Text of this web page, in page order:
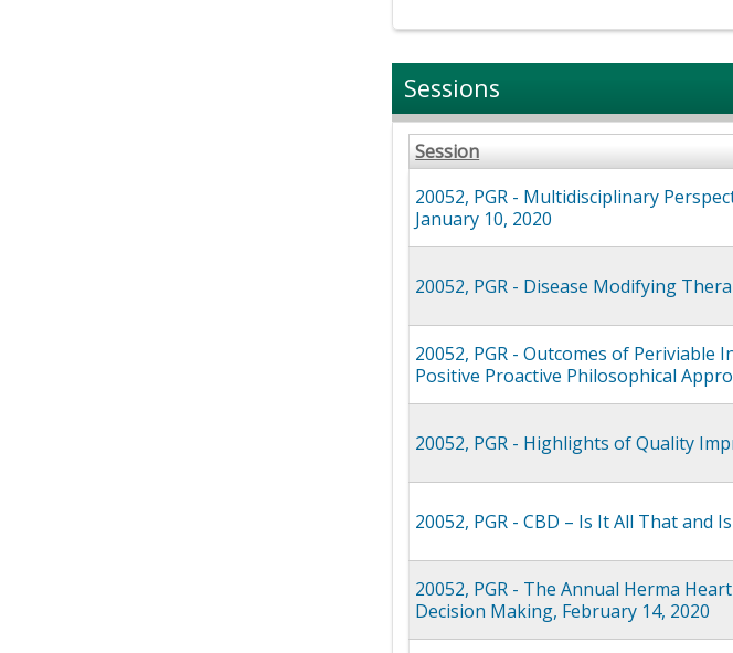
Sessions
Session
20052, PGR - Multidisciplinary
January 10, 2020
20052, PGR - Disease Modifying
20052, PGR - Outcomes of Periviable
Positive Proactive Philosophical
20052, PGR - Highlights of Quality
20052, PGR - CBD – Is It All That and
20052, PGR - The Annual Herma
Decision Making, February 14, 2020